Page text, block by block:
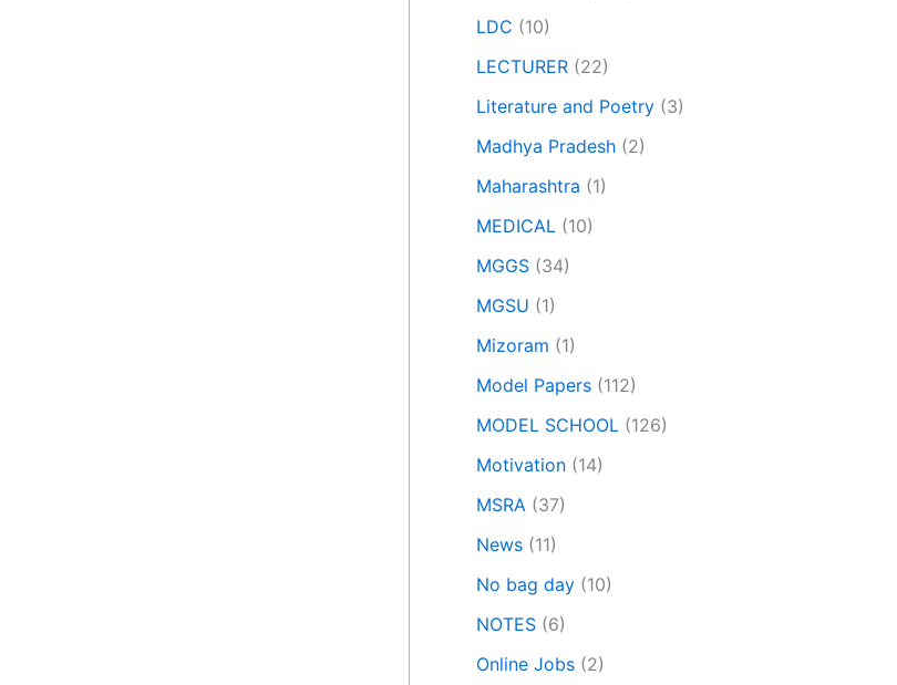
LDC (10)
LECTURER (22)
Literature and Poetry (3)
Madhya Pradesh (2)
Maharashtra (1)
MEDICAL (10)
MGGS (34)
MGSU (1)
Mizoram (1)
Model Papers (112)
MODEL SCHOOL (126)
Motivation (14)
MSRA (37)
News (11)
No bag day (10)
NOTES (6)
Online Jobs (2)